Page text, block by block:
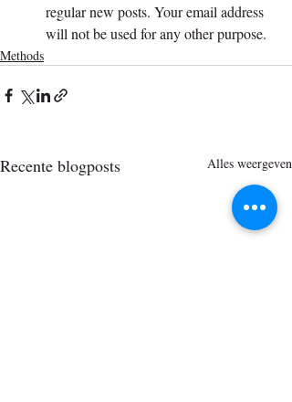
regular new posts. Your email address
will not be used for any other purpose.
Methods
Recente blogposts Alles weergeven